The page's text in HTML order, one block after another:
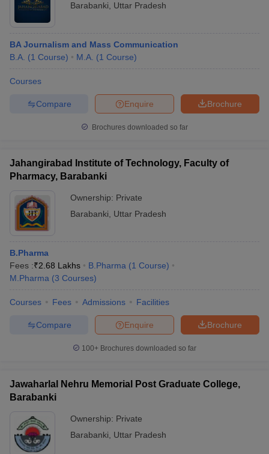
Barabanki
Uttar Pradesh
BA Journalism and Mass Communication
B.A. (1 Course) M.A. (1 Course)
Courses
Brochure
Enquire
Compare
Brochures downloaded so far
Jahangirabad Institute of Technology, Faculty of
Pharmacy, Barabanki
Ownership: Private
Barabanki
Uttar Pradesh
B.Pharma
Fees :₹2.68 Lakhs B.Pharma (1 Course)
M.Pharma (3 Courses)
Courses Fees Admissions Facilities
Brochure
Enquire
Compare
100+ Brochures downloaded so far
Jawaharlal Nehru Memorial Post Graduate College,
Barabanki
Ownership: Private
Barabanki
Uttar Pradesh